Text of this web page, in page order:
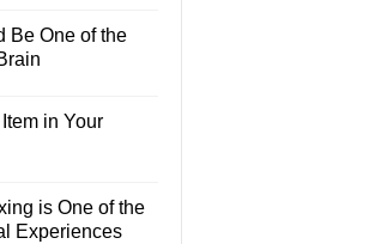
Be One of the
in Your
is One of the
Experiences